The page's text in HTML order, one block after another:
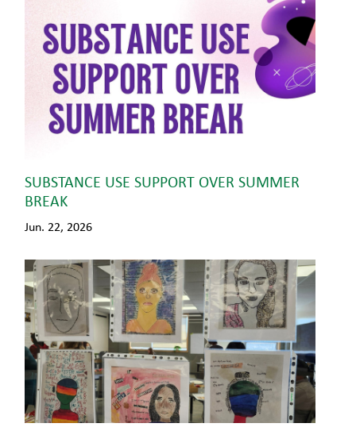
SUBSTANCE USE SUPPORT OVER SUMMER
BREAK
Jun. 22, 2026